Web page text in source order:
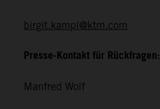
birgit.kampl@ktm.com
Presse-Kontakt für Rückfragen:
Manfred Wolf